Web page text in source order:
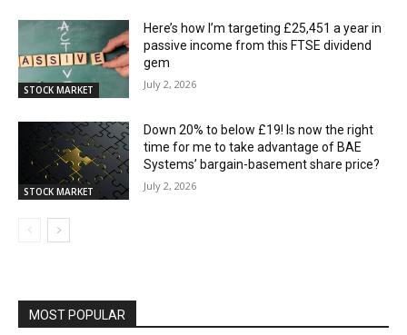
STOCK MARKET
Here’s how I’m targeting £25,451 a year in
passive income from this FTSE dividend
gem
July 2, 2026
STOCK MARKET
Down 20% to below £19! Is now the right
time for me to take advantage of BAE
Systems’ bargain-basement share price?
July 2, 2026
MOST POPULAR